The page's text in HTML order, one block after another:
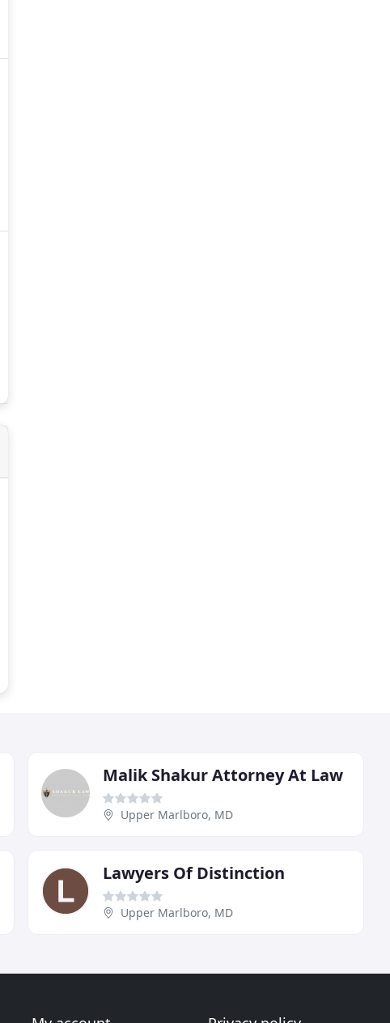
Malik Shakur Attorney At Law
Upper Marlboro, MD
Lawyers Of Distinction
Upper Marlboro, MD